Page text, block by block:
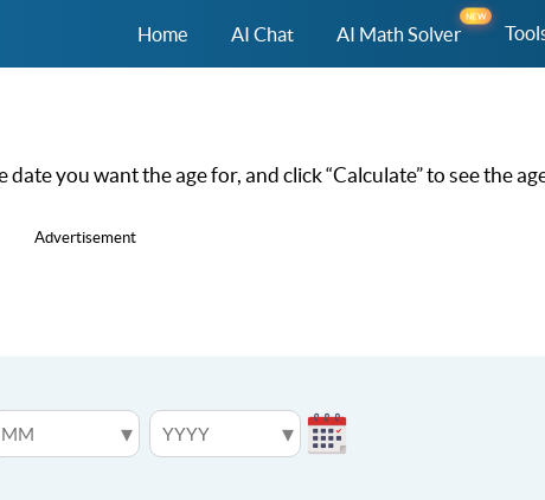
Home AI Chat AI Math Solver
NEW
you want the age for, and click “Calculate” to see the
Advertisement
▾ ▾